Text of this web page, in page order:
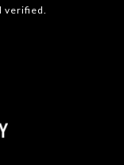
verified.